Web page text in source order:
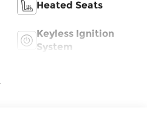
Heated Seats
Keyless Ignition
System